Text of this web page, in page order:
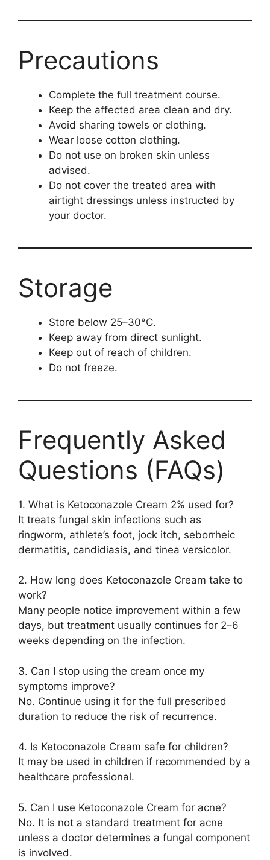
Precautions
Complete the full treatment course.
Keep the affected area clean and dry.
Avoid sharing towels or clothing.
Wear loose cotton clothing.
Do not use on broken skin unless
advised.
Do not cover the treated area with
airtight dressings unless instructed by
your doctor.
Storage
Store below 25–30°C.
Keep away from direct sunlight.
Keep out of reach of children.
Do not freeze.
Frequently Asked
Questions (FAQs)
1. What is Ketoconazole Cream 2% used for?
It treats fungal skin infections such as
ringworm, athlete’s foot, jock itch, seborrheic
dermatitis, candidiasis, and tinea versicolor.
2. How long does Ketoconazole Cream take to
work?
Many people notice improvement within a few
days, but treatment usually continues for 2–6
weeks depending on the infection.
3. Can I stop using the cream once my
symptoms improve?
No. Continue using it for the full prescribed
duration to reduce the risk of recurrence.
4. Is Ketoconazole Cream safe for children?
It may be used in children if recommended by a
healthcare professional.
5. Can I use Ketoconazole Cream for acne?
No. It is not a standard treatment for acne
unless a doctor determines a fungal component
is involved.